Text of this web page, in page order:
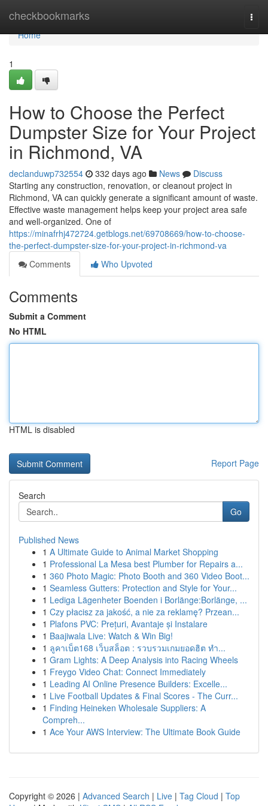
checkbookmarks
Home
Home
1
How to Choose the Perfect
Dumpster Size for Your Project
in Richmond, VA
declanduwp732554 332 days ago News
Discuss
Starting any construction, renovation, or cleanout project in
Richmond, VA can quickly generate a significant amount of waste.
Effective waste management helps keep your project area safe
and well-organized. One of
https://minafrhj472724.getblogs.net/69708669/how-to-choose-
the-perfect-dumpster-size-for-your-project-in-richmond-va
Comments
Who Upvoted
Comments
Submit a Comment
No HTML
HTML is disabled
Report Page
Search
Go
Published News
1 A Ultimate Guide to Animal Market Shopping
1 Professional La Mesa best Plumber for Repairs a...
1 360 Photo Magic: Photo Booth and 360 Video Boot...
1 Seamless Gutters: Protection and Style for Your...
1 Lediga Lägenheter Boenden i Borlänge:Borlänge, ...
1 Czy płacisz za jakość, a nie za reklamę? Przean...
1 Plafons PVC: Prețuri, Avantaje și Instalare
1 Baajiwala Live: Watch & Win Big!
1 ลูคาเบ็ต168 เว็บสล็อต : รวบรวมเกมยอดฮิต ทำ...
1 Gram Lights: A Deep Analysis into Racing Wheels
1 Freygo Video Chat: Connect Immediately
1 Leading AI Online Presence Builders: Excelle...
1 Live Football Updates & Final Scores - The Curr...
1 Finding Heineken Wholesale Suppliers: A
Compreh...
1 Ace Your AWS Interview: The Ultimate Book Guide
Copyright © 2026 | Advanced Search | Live | Tag Cloud | Top